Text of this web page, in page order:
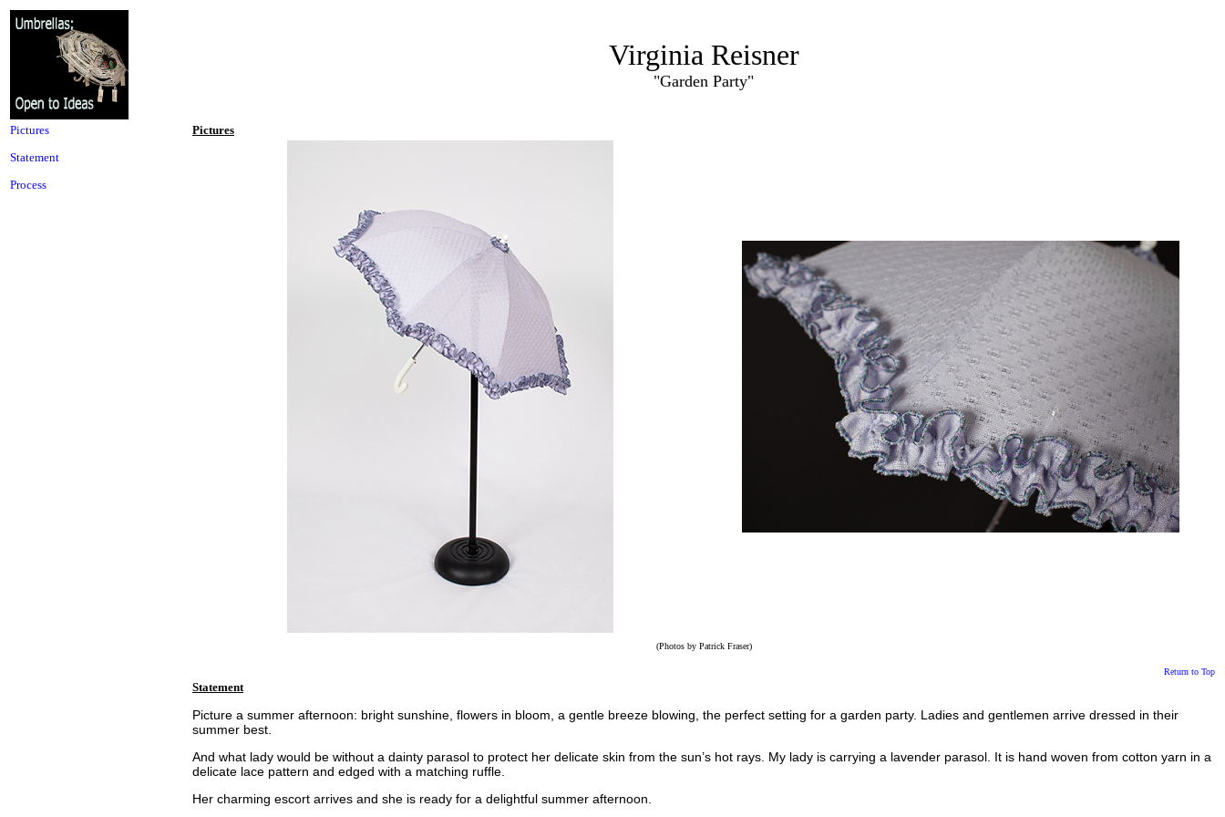
Virginia Reisner
"Garden Party"
Pictures
Statement
Process
Pictures
(Photos by Patrick Fraser)
Return to Top
Statement
Picture a summer afternoon: bright sunshine, flowers in bloom, a gentle breeze blowing, the perfect setting for a garden party. Ladies and gentlemen arrive dressed in their
summer best.
And what lady would be without a dainty parasol to protect her delicate skin from the sun’s hot rays. My lady is carrying a lavender parasol. It is hand woven from cotton yarn in a
delicate lace pattern and edged with a matching ruffle.
Her charming escort arrives and she is ready for a delightful summer afternoon.